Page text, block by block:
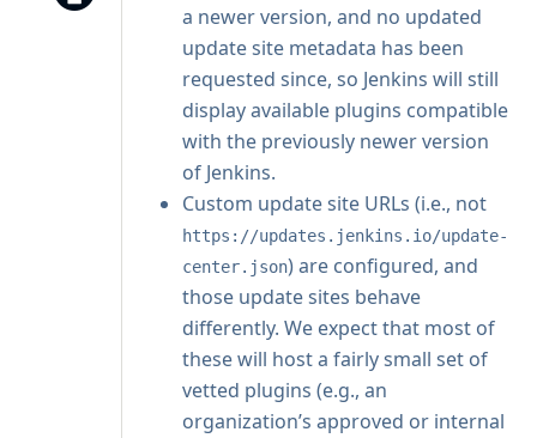
a newer version, and no updated
update site metadata has been
requested since, so Jenkins will still
display available plugins compatible
with the previously newer version
of Jenkins.
Custom update site URLs (i.e., not
https://updates.jenkins.io/update-
center.json) are configured, and
those update sites behave
differently. We expect that most of
these will host a fairly small set of
vetted plugins (e.g., an
organization’s approved or internal